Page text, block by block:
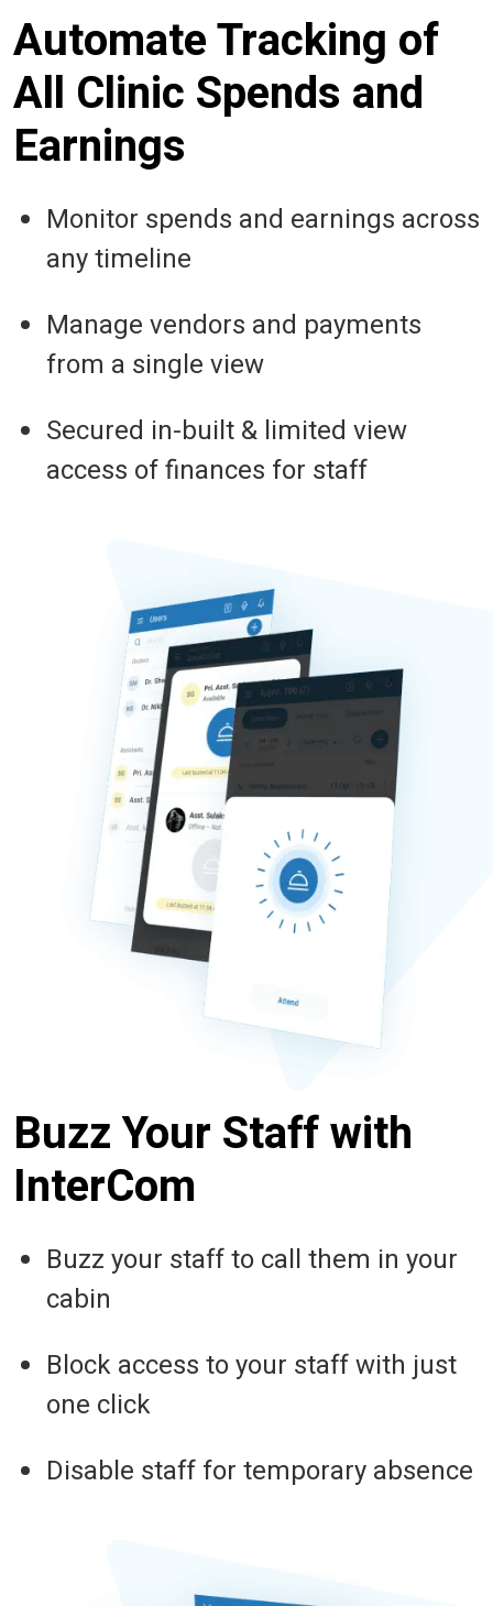
Automate Tracking of
All Clinic Spends and
Earnings
Monitor spends and earnings across
any timeline
Manage vendors and payments
from a single view
Secured in-built & limited view
access of finances for staff
Buzz Your Staff with
InterCom
Buzz your staff to call them in your
cabin
Block access to your staff with just
one click
Disable staff for temporary absence